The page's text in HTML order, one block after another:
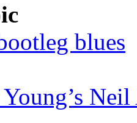
blues